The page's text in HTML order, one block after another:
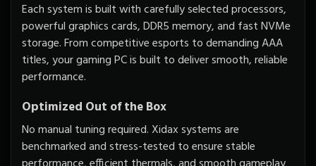
Each system is built with carefully selected processors,
powerful graphics cards, DDR5 memory, and fast NVMe
storage. From competitive esports to demanding AAA
titles, your gaming PC is built to deliver smooth, reliable
performance.
Optimized Out of the Box
No manual tuning required. Xidax systems are
benchmarked and stress-tested to ensure stable